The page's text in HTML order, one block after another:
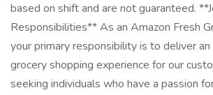
based on shift and are not guaranteed.
Responsibilities** As an Amazon Fresh
your primary responsibility is to deliver
grocery shopping experience for our
seeking individuals who have a passion